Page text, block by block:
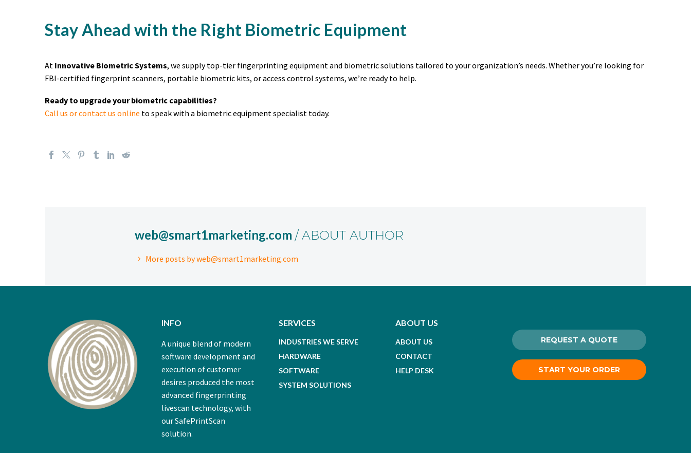
Stay Ahead with the Right Biometric Equipment
At Innovative Biometric Systems, we supply top-tier fingerprinting equipment and biometric solutions tailored to your organization’s needs. Whether you’re looking for
FBI-certified fingerprint scanners, portable biometric kits, or access control systems, we’re ready to help.
Ready to upgrade your biometric capabilities?
Call us or contact us online to speak with a biometric equipment specialist today.
web@smart1marketing.com / ABOUT AUTHOR
More posts by web@smart1marketing.com
INFO
A unique blend of modern
software development and
execution of customer
desires produced the most
advanced fingerprinting
livescan technology, with
our SafePrintScan
solution.
SERVICES
INDUSTRIES WE SERVE
HARDWARE
SOFTWARE
SYSTEM SOLUTIONS
ABOUT US
ABOUT US
CONTACT
HELP DESK
REQUEST A QUOTE
START YOUR ORDER